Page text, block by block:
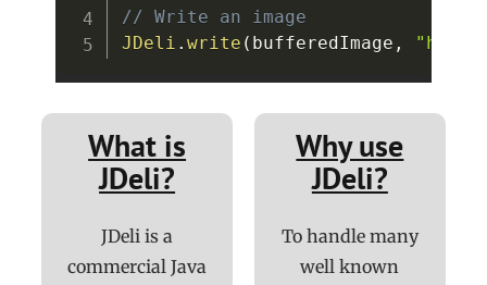
// Write an image
JDeli . write ( bufferedImage , "heic"
What is
JDeli?
JDeli is a
commercial Java
Why use
JDeli?
To handle many
well known